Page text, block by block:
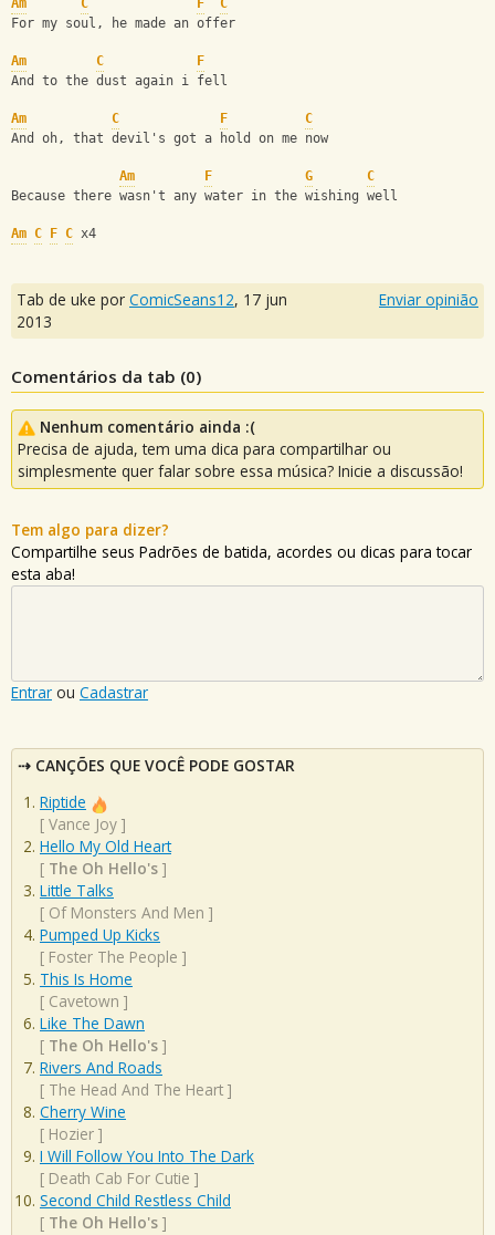
Am C F
C
For my soul, he made an offer
Am C
F
And to the dust again i fell
Am C F
C
And oh, that devil's got a hold on me now
Am F G
C
Because there wasn't any water in the wishing well
Am C F C x4
Tab de uke por ComicSeans12, 17 jun
2013
Enviar opinião
Comentários da tab (0)
Nenhum comentário ainda :(
Precisa de ajuda, tem uma dica para compartilhar ou
simplesmente quer falar sobre essa música? Inicie a discussão!
Tem algo para dizer?
Compartilhe seus Padrões de batida, acordes ou dicas para tocar
esta aba!
Entrar ou Cadastrar
CANÇÕES QUE VOCÊ PODE GOSTAR
Riptide
[ Vance Joy ]
Hello My Old Heart
[ The Oh Hello's ]
Little Talks
[ Of Monsters And Men ]
Pumped Up Kicks
[ Foster The People ]
This Is Home
[ Cavetown ]
Like The Dawn
[ The Oh Hello's ]
Rivers And Roads
[ The Head And The Heart ]
Cherry Wine
[ Hozier ]
I Will Follow You Into The Dark
[ Death Cab For Cutie ]
Second Child Restless Child
[ The Oh Hello's ]